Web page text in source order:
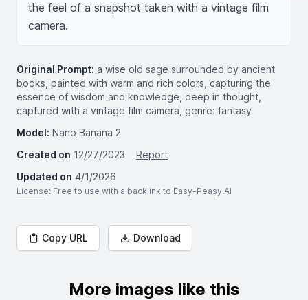
the feel of a snapshot taken with a vintage film
camera.
Original Prompt: a wise old sage surrounded by ancient
books, painted with warm and rich colors, capturing the
essence of wisdom and knowledge, deep in thought,
captured with a vintage film camera, genre: fantasy
Model: Nano Banana 2
Created on 12/27/2023
Report
Updated on 4/1/2026
License: Free to use with a backlink to Easy-Peasy.AI
Copy URL Download
More images like this